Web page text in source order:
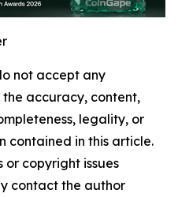
not accept any
accuracy, content,
legality, or
contained in this article.
copyright issues
contact the author